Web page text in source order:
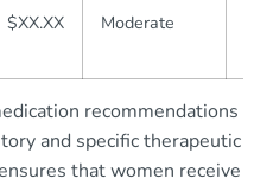
$XX.XX Moderate
recommendations
and specific therapeutic
that women receive